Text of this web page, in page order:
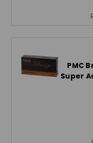
PMC
Super